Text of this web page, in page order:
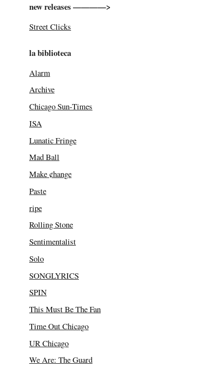
new releases ————>
Street Clicks
la biblioteca
Alarm
Archive
Chicago Sun-Times
ISA
Lunatic Fringe
Mad Ball
Make ¢hange
Paste
ripe
Rolling Stone
Sentimentalist
Solo
SONGLYRICS
SPIN
This Must Be The Fan
Time Out Chicago
UR Chicago
We Are: The Guard